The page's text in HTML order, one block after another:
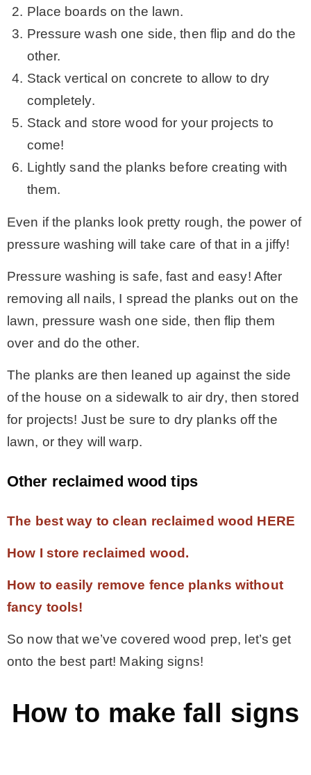
Place boards on the lawn.
Pressure wash one side, then flip and do the
other.
Stack vertical on concrete to allow to dry
completely.
Stack and store wood for your projects to
come!
Lightly sand the planks before creating with
them.
Even if the planks look pretty rough, the power of
pressure washing will take care of that in a jiffy!
Pressure washing is safe, fast and easy! After
removing all nails, I spread the planks out on the
lawn, pressure wash one side, then flip them
over and do the other.
The planks are then leaned up against the side
of the house on a sidewalk to air dry, then stored
for projects! Just be sure to dry planks off the
lawn, or they will warp.
Other reclaimed wood tips
The best way to clean reclaimed wood HERE
How I store reclaimed wood.
How to easily remove fence planks without
fancy tools!
So now that we’ve covered wood prep, let’s get
onto the best part! Making signs!
How to make fall signs